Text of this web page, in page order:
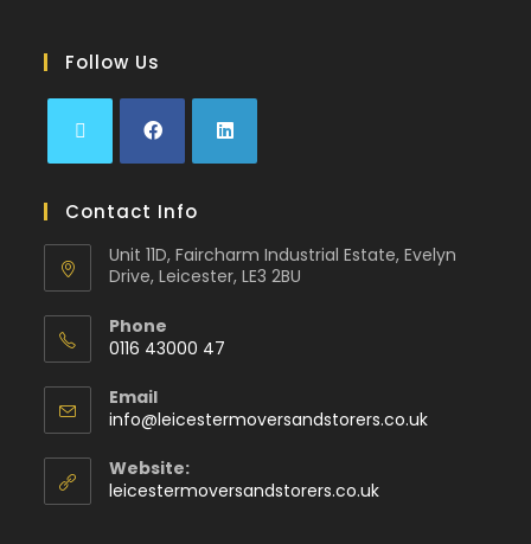
Follow Us
Contact Info
Unit 11D, Faircharm Industrial Estate, Evelyn
Drive, Leicester, LE3 2BU
Phone
0116 43000 47
Email
info@leicestermoversandstorers.co.uk
Website:
leicestermoversandstorers.co.uk